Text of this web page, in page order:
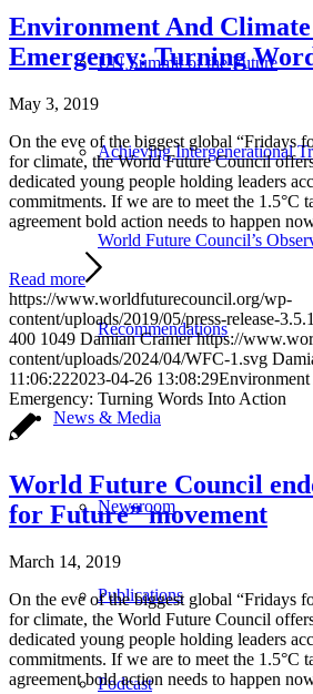
UN Summit of the Future
Achieving Intergenerational
World Future Council’s
Recommendations
News & Media
Newsroom
Publications
Podcast
Environment And Climate
Emergency: Turning
May 3, 2019
On the eve of the biggest global “Fridays
for climate, the World Future Council
dedicated young people holding leaders
commitments. If we are to meet the 1.5°C
agreement bold action needs to happen
Read more
https://www.worldfuturecouncil.org/wp-
content/uploads/2019/05/press-release-
400 1049 Damian Cramer https://
content/uploads/2024/04/WFC-1.svg
11:06:222023-04-26 13:08:29
Emergency: Turning Words Into Action
World Future Council
for Future” movement
March 14, 2019
On the eve of the biggest global “Fridays
for climate, the World Future Council
dedicated young people holding leaders
commitments. If we are to meet the 1.5°C
agreement bold action needs to happen